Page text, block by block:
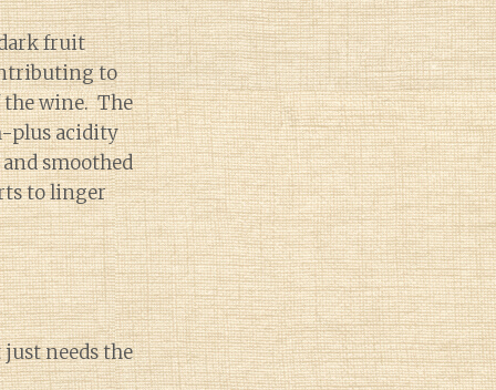
fruit
to
wine. The
plus acidity
smoothed
to linger
needs the